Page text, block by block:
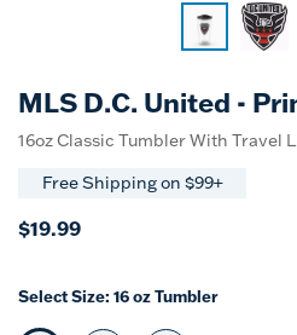
MLS D.C. United -
16oz Classic Tumbler With Travel
Free Shipping on $99+
$19.99
Select Size: 16 oz Tumbler